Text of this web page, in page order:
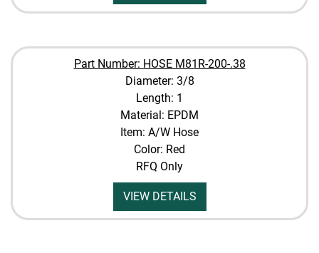
Part Number: HOSE M81R-200-.38
Diameter: 3/8
Length: 1
Material: EPDM
Item: A/W Hose
Color: Red
RFQ Only
VIEW DETAILS